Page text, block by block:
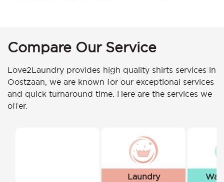
Compare Our Service
Love2Laundry provides high quality shirts services in
Oostzaan, we are known for our exceptional services
and quick turnaround time. Here are the services we
offer.
Laundry